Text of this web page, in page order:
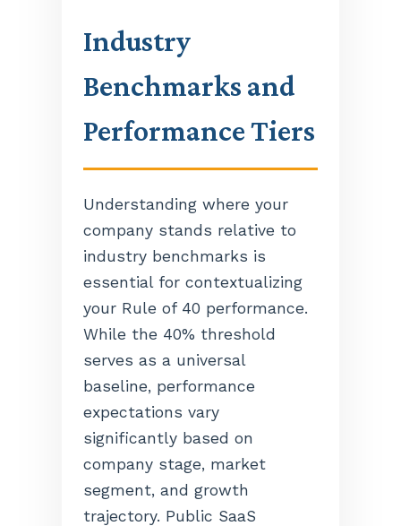
Industry
Benchmarks and
Performance Tiers
Understanding where your
company stands relative to
industry benchmarks is
essential for contextualizing
your Rule of 40 performance.
While the 40% threshold
serves as a universal
baseline, performance
expectations vary
significantly based on
company stage, market
segment, and growth
trajectory. Public SaaS